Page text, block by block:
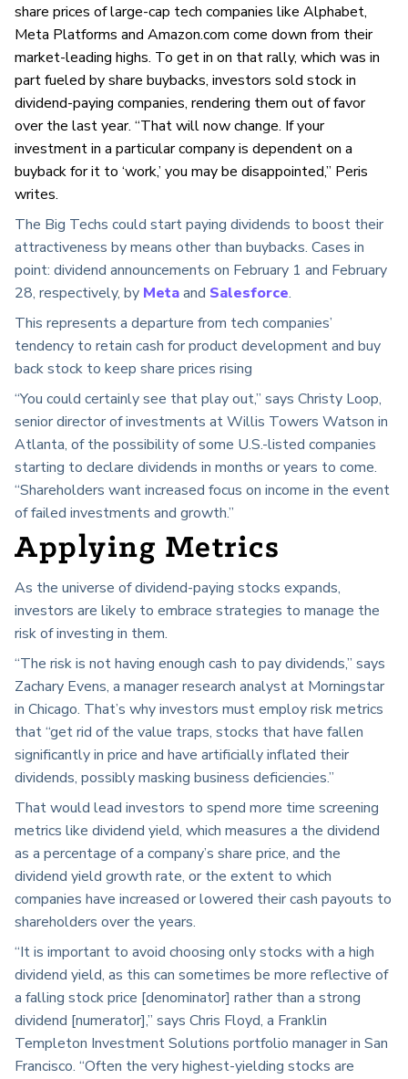
share prices of large-cap tech companies like Alphabet,
Meta Platforms and Amazon.com come down from their
market-leading highs. To get in on that rally, which was in
part fueled by share buybacks, investors sold stock in
dividend-paying companies, rendering them out of favor
over the last year. “That will now change. If your
investment in a particular company is dependent on a
buyback for it to ‘work,’ you may be disappointed,” Peris
writes.
The Big Techs could start paying dividends to boost their
attractiveness by means other than buybacks. Cases in
point: dividend announcements on February 1 and February
28, respectively, by Metaand Salesforce.
This represents a departure from tech companies’
tendency to retain cash for product development and buy
back stock to keep share prices rising
“You could certainly see that play out,” says Christy Loop,
senior director of investments at Willis Towers Watson in
Atlanta, of the possibility of some U.S.-listed companies
starting to declare dividends in months or years to come.
“Shareholders want increased focus on income in the event
of failed investments and growth.”
Applying Metrics
As the universe of dividend-paying stocks expands,
investors are likely to embrace strategies to manage the
risk of investing in them.
“The risk is not having enough cash to pay dividends,” says
Zachary Evens, a manager research analyst at Morningstar
in Chicago. That’s why investors must employ risk metrics
that “get rid of the value traps, stocks that have fallen
significantly in price and have artificially inflated their
dividends, possibly masking business deficiencies.”
That would lead investors to spend more time screening
metrics like dividend yield, which measures a the dividend
as a percentage of a company’s share price, and the
dividend yield growth rate, or the extent to which
companies have increased or lowered their cash payouts to
shareholders over the years.
“It is important to avoid choosing only stocks with a high
dividend yield, as this can sometimes be more reflective of
a falling stock price [denominator] rather than a strong
dividend [numerator],” says Chris Floyd, a Franklin
Templeton Investment Solutions portfolio manager in San
Francisco. “Often the very highest-yielding stocks are